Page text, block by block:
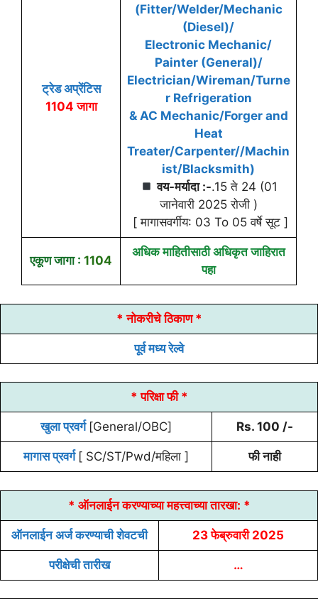
ट्रेड अप्रेंटिस
1104 जागा
(Fitter/Welder/Mechanic
(Diesel)/
Electronic Mechanic/
Painter (General)/
Electrician/Wireman/Turne
r Refrigeration
& AC Mechanic/Forger and
Heat
Treater/Carpenter//Machin
ist/Blacksmith)
वय-मर्यादा :-.15 ते 24 (01
जानेवारी 2025 रोजी )
[ मागासवर्गीय: 03 To 05 वर्षे सूट ]
एकूण जागा : 1104
अधिक माहितीसाठी अधिकृत जाहिरात
पहा
* नोकरीचे ठिकाण *
पूर्व मध्य रेल्वे
* परिक्षा फी *
खुला प्रवर्ग [General/OBC] Rs. 100 /-
मागास प्रवर्ग [ SC/ST/Pwd/महिला ] फी नाही
* ऑनलाईन करण्याच्यामहत्त्वाच्या तारखा: *
ऑनलाईन अर्ज करण्याची शेवटची 23 फेब्रुवारी 2025
परीक्षेची तारीख …